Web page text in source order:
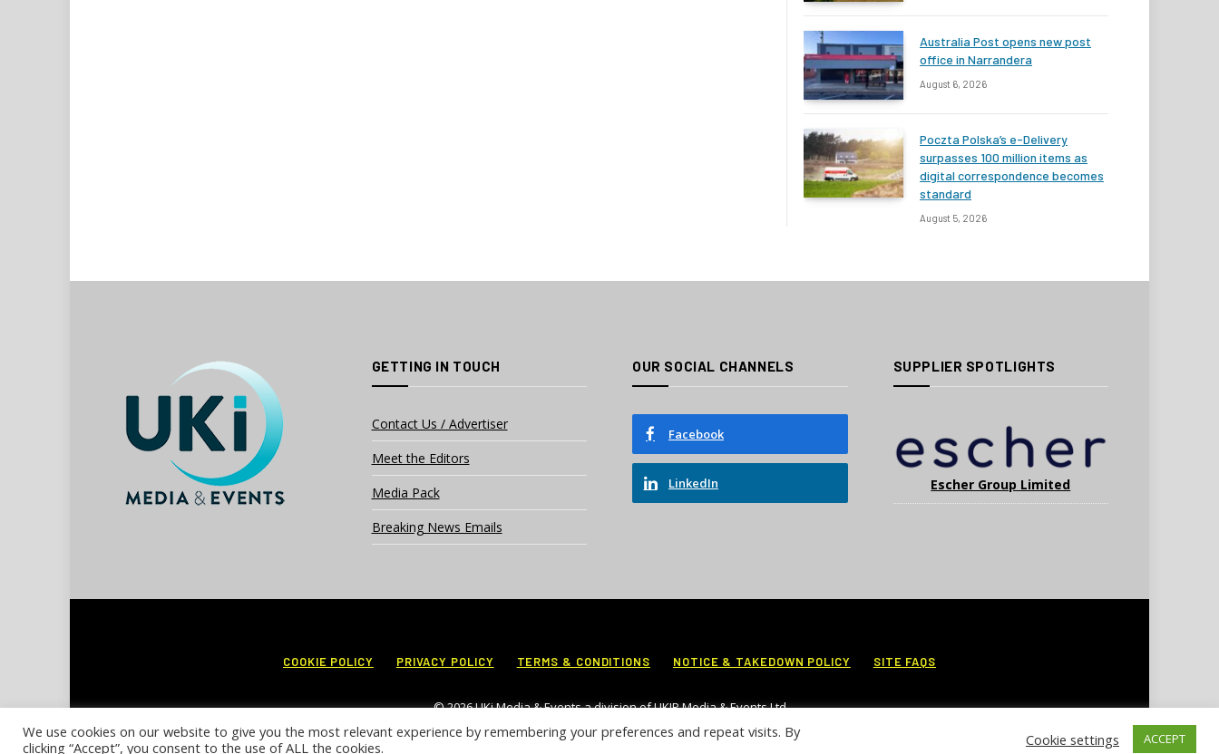
Australia Post opens new post
office in Narrandera
August 6, 2026
Poczta Polska’s e-Delivery
surpasses 100 million items as
digital correspondence becomes
standard
August 5, 2026
GETTING IN TOUCH
Contact Us / Advertiser
Meet the Editors
Media Pack
Breaking News Emails
OUR SOCIAL CHANNELS
Facebook
LinkedIn
SUPPLIER SPOTLIGHTS
Escher Group Limited
COOKIE POLICY PRIVACY POLICY TERMS & CONDITIONS NOTICE & TAKEDOWN POLICY SITE FAQS
© 2026 UKi Media & Events a division of UKIP Media & Events Ltd
We use cookies on our website to give you the most relevant experience by remembering your preferences and repeat visits. By
clicking “Accept”, you consent to the use of ALL the cookies.
Cookie settings ACCEPT